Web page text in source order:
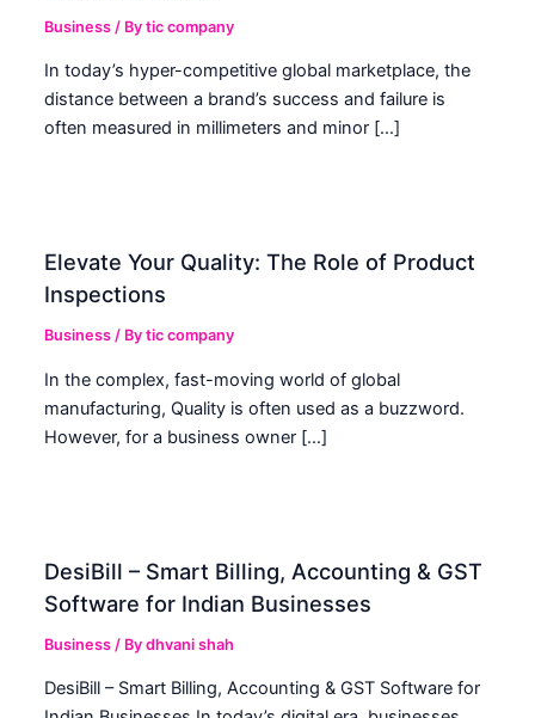
Business / Bytic company
In today’s hyper-competitive global marketplace, the
distance between a brand’s success and failure is
often measured in millimeters and minor […]
Elevate Your Quality: The Role of Product
Inspections
Business / Bytic company
In the complex, fast-moving world of global
manufacturing, Quality is often used as a buzzword.
However, for a business owner […]
DesiBill – Smart Billing, Accounting & GST
Software for Indian Businesses
Business / Bydhvani shah
DesiBill – Smart Billing, Accounting & GST Software for